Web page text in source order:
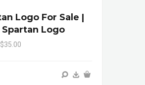
Logo For Sale |
Logo
$35.00